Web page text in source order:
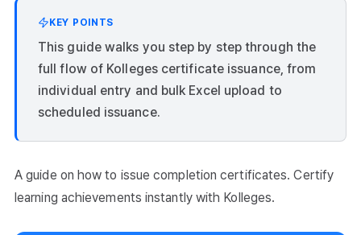
KEY POINTS
This guide walks you step by step through the
full flow of Kolleges certificate issuance, from
individual entry and bulk Excel upload to
scheduled issuance.
A guide on how to issue completion certificates. Certify
learning achievements instantly with Kolleges.